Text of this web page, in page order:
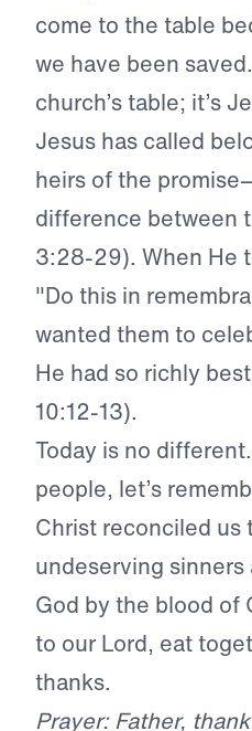
come to the table
we have been
church’s table; it’s
Jesus has called
heirs of the
difference between
3:28-29). When He
"Do this in
wanted them to
He had so richly
10:12-13).
Today is no
people, let’s
Christ reconciled us
undeserving
God by the blood of
to our Lord, eat
thanks.
Prayer: Father,